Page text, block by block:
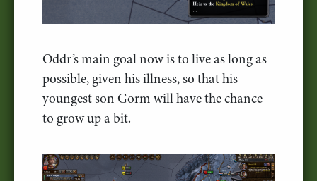
Oddr’s main goal now is to live as long as
possible, given his illness, so that his
youngest son Gorm will have the chance
to grow up a bit.